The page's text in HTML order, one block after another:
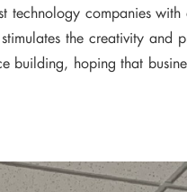
companies with
the creativity
hoping that